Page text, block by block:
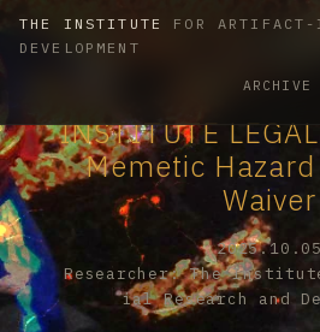
THE INSTITUTE
FOR ARTIFACT-
DEVELOPMENT
ARCHIVE
INSTITUTE
Memetic
Waiver
2025.10.05
Researcher: The
ial Research and